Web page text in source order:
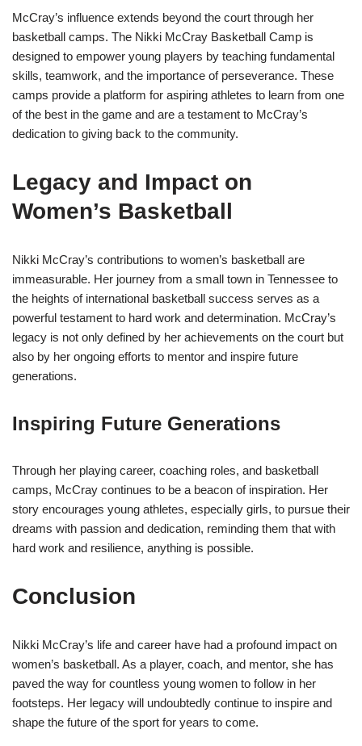
McCray’s influence extends beyond the court through her
basketball camps. The Nikki McCray Basketball Camp is
designed to empower young players by teaching fundamental
skills, teamwork, and the importance of perseverance. These
camps provide a platform for aspiring athletes to learn from one
of the best in the game and are a testament to McCray’s
dedication to giving back to the community.
Legacy and Impact on
Women’s Basketball
Nikki McCray’s contributions to women’s basketball are
immeasurable. Her journey from a small town in Tennessee to
the heights of international basketball success serves as a
powerful testament to hard work and determination. McCray’s
legacy is not only defined by her achievements on the court but
also by her ongoing efforts to mentor and inspire future
generations.
Inspiring Future Generations
Through her playing career, coaching roles, and basketball
camps, McCray continues to be a beacon of inspiration. Her
story encourages young athletes, especially girls, to pursue their
dreams with passion and dedication, reminding them that with
hard work and resilience, anything is possible.
Conclusion
Nikki McCray’s life and career have had a profound impact on
women’s basketball. As a player, coach, and mentor, she has
paved the way for countless young women to follow in her
footsteps. Her legacy will undoubtedly continue to inspire and
shape the future of the sport for years to come.